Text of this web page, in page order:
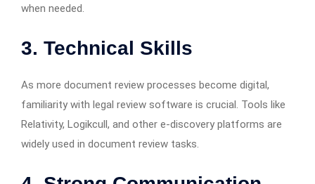
when needed.
3. Technical Skills
As more document review processes become digital,
familiarity with legal review software is crucial. Tools like
Relativity, Logikcull, and other e-discovery platforms are
widely used in document review tasks.